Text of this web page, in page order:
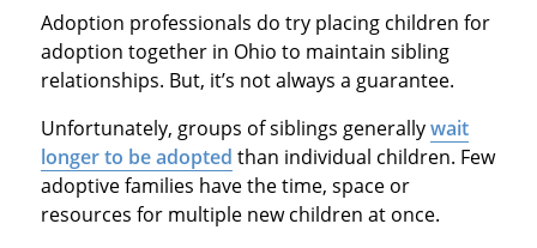
Adoption professionals do try placing children for
adoption together in Ohio to maintain sibling
relationships. But, it’s not always a guarantee.
Unfortunately, groups of siblings generallywait
longer to be adopted than individual children. Few
adoptive families have the time, space or
resources for multiple new children at once.